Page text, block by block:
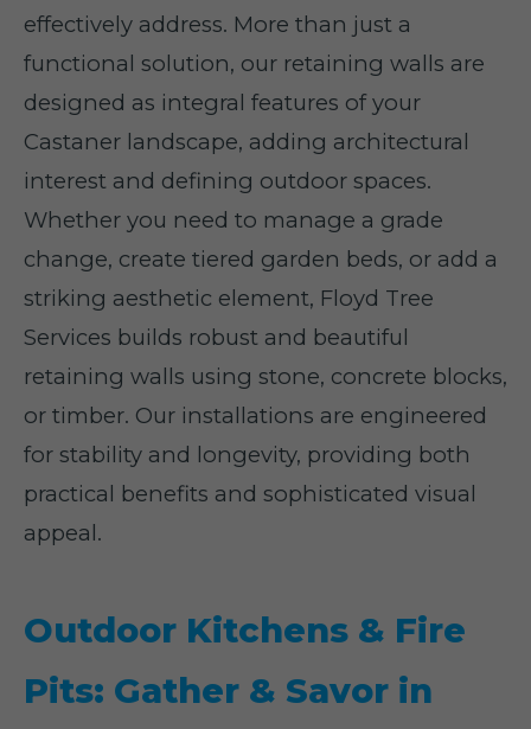
effectively address. More than just a
functional solution, our retaining walls are
designed as integral features of your
Castaner landscape, adding architectural
interest and defining outdoor spaces.
Whether you need to manage a grade
change, create tiered garden beds, or add a
striking aesthetic element, Floyd Tree
Services builds robust and beautiful
retaining walls using stone, concrete blocks,
or timber. Our installations are engineered
for stability and longevity, providing both
practical benefits and sophisticated visual
appeal.
Outdoor Kitchens & Fire
Pits: Gather & Savor in